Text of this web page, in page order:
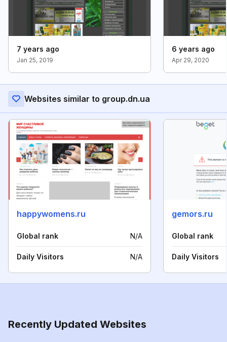
7 years ago
Jan 25, 2019
6 years ago
Apr 29, 2020
Websites similar to group.dn.ua
happywomens.ru
Global rank N/A
Daily Visitors N/A
gemors.ru
Global rank
Daily Visitors
Recently Updated Websites